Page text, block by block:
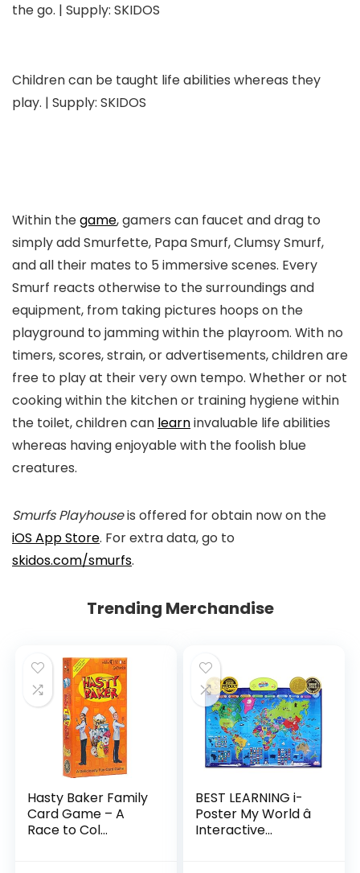
the go. | Supply: SKIDOS
Children can be taught life abilities whereas they
play. | Supply: SKIDOS
Within thegame, gamers can faucet and drag to
simply add Smurfette, Papa Smurf, Clumsy Smurf,
and all their mates to 5 immersive scenes. Every
Smurf reacts otherwise to the surroundings and
equipment, from taking pictures hoops on the
playground to jamming within the playroom. With no
timers, scores, strain, or advertisements, children are
free to play at their very own tempo. Whether or not
cooking within the kitchen or training hygiene within
the toilet, children can learninvaluable life abilities
whereas having enjoyable with the foolish blue
creatures.
Smurfs Playhouseis offered for obtain now on the
iOS App Store. For extra data, go to
skidos.com/smurfs.
Trending Merchandise
Hasty Baker Family
Card Game – A
Race to Col...
BEST LEARNING i-
Poster My World â
Interactive...